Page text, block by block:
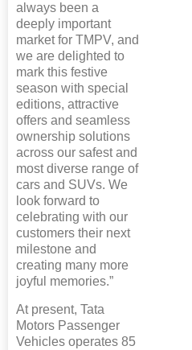
always been a
deeply important
market for TMPV, and
we are delighted to
mark this festive
season with special
editions, attractive
offers and seamless
ownership solutions
across our safest and
most diverse range of
cars and SUVs. We
look forward to
celebrating with our
customers their next
milestone and
creating many more
joyful memories.”
At present, Tata
Motors Passenger
Vehicles operates 85